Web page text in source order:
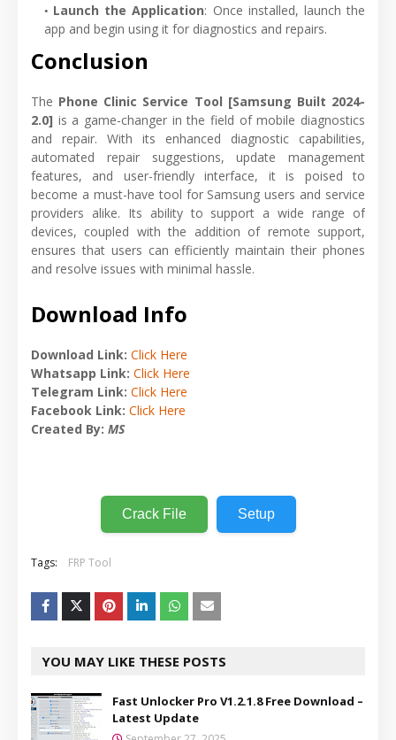
Launch the Application: Once installed, launch the
app and begin using it for diagnostics and repairs.
Conclusion
The Phone Clinic Service Tool [Samsung Built 2024-
2.0] is a game-changer in the field of mobile diagnostics
and repair. With its enhanced diagnostic capabilities,
automated repair suggestions, update management
features, and user-friendly interface, it is poised to
become a must-have tool for Samsung users and service
providers alike. Its ability to support a wide range of
devices, coupled with the addition of remote support,
ensures that users can efficiently maintain their phones
and resolve issues with minimal hassle.
Download Info
Download Link: Click Here
Whatsapp Link: Click Here
Telegram Link: Click Here
Facebook Link: Click Here
Created By: MS
Crack File Setup
Tags: FRP Tool
YOU MAY LIKE THESE POSTS
Fast Unlocker Pro V1.2.1.8 Free Download –
Latest Update